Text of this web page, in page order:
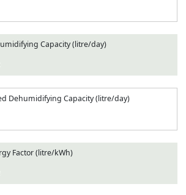
Capacity (litre/day)
Dehumidifying Capacity (litre/day)
Factor (litre/kWh)